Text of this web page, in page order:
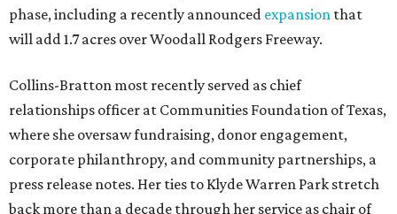
phase, including a recently announced expansion that
will add 1.7 acres over Woodall Rodgers Freeway.
Collins-Bratton most recently served as chief
relationships officer at Communities Foundation of Texas,
where she oversaw fundraising, donor engagement,
corporate philanthropy, and community partnerships, a
press release notes. Her ties to Klyde Warren Park stretch
back more than a decade through her service as chair of